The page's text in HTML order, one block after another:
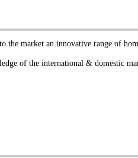
the market an innovative range of
of the international & domestic